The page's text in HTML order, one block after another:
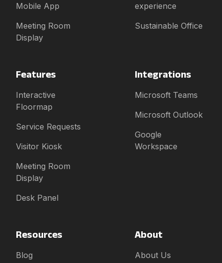
Mobile App
Meeting Room
Display
experience
Sustainable Office
Features
Interactive
Floormap
Service Requests
Visitor Kiosk
Meeting Room
Display
Desk Panel
Integrations
Microsoft Teams
Microsoft Outlook
Google
Workspace
Resources
Blog
About
About Us